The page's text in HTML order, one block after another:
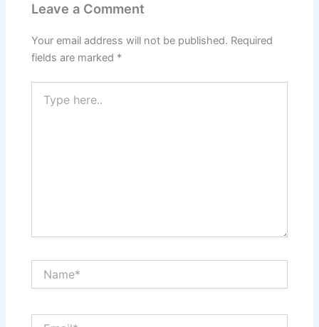
Leave a Comment
Your email address will not be published. Required
fields are marked *
here..